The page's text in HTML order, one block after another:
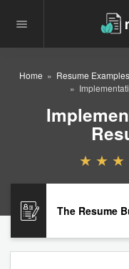
Home Resume Examples
The Resume